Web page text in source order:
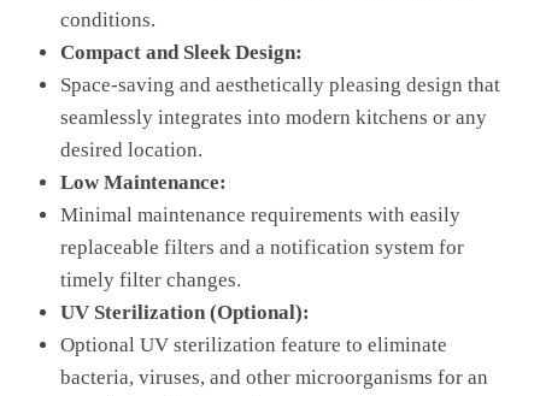
conditions.
Compact and Sleek Design:
Space-saving and aesthetically pleasing design that
seamlessly integrates into modern kitchens or any
desired location.
Low Maintenance:
Minimal maintenance requirements with easily
replaceable filters and a notification system for
timely filter changes.
UV Sterilization (Optional):
Optional UV sterilization feature to eliminate
bacteria, viruses, and other microorganisms for an